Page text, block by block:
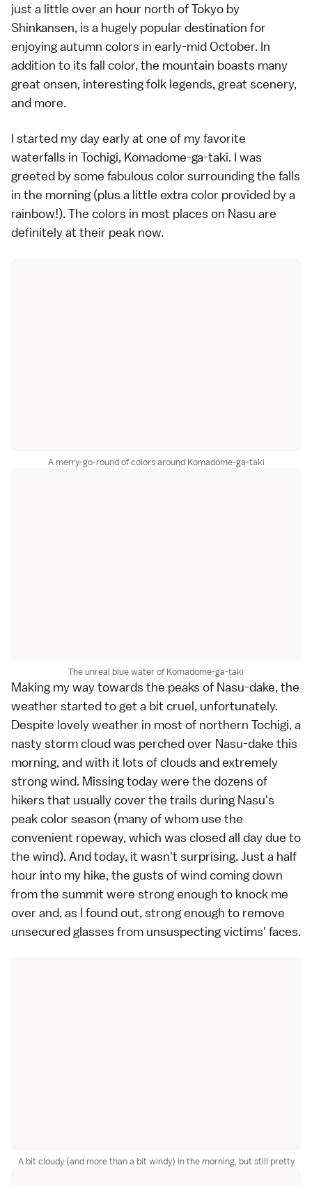
just a little over an hour north ofTokyo by
Shinkansen, is a hugely popular destination for
enjoying autumn colors in early-mid October. In
addition to its fall color, the mountain boasts many
great onsen, interesting folk legends, great scenery,
and more.
I started my day early at one of my favorite
waterfalls in Tochigi, Komadome-ga-taki. I was
greeted by some fabulous color surrounding the falls
in the morning (plus a little extra color provided by a
rainbow!). The colors in most places on Nasu are
definitely at their peak now.
A merry-go-round of colors around Komadome-ga-taki
The unreal blue water of Komadome-ga-taki
Making my way towards the peaks of Nasu-dake, the
weather started to get a bit cruel, unfortunately.
Despite lovely weather in most of northern Tochigi, a
nasty storm cloud was perched over Nasu-dake this
morning, and with it lots of clouds and extremely
strong wind. Missing today were the dozens of
hikers that usually cover the trails during Nasu's
peak color season (many of whom use the
convenient ropeway, which was closed all day due to
the wind). And today, it wasn't surprising. Just a half
hour into my hike, the gusts of wind coming down
from the summit were strong enough to knock me
over and, as I found out, strong enough to remove
unsecured glasses from unsuspecting victims' faces.
A bit cloudy (and more than a bit windy) in the morning, but still pretty